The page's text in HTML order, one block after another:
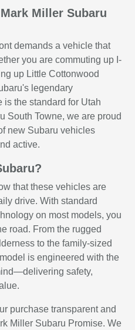
Miller Subaru
demands a vehicle that
you are commuting up I-
up Little Cottonwood
legendary
is the standard for Utah
South Towne, we are proud
new Subaru vehicles
active.
that these vehicles are
drive. With standard
on most models, you
road. From the rugged
to the family-sized
is engineered with the
safety,
purchase transparent and
Miller Subaru Promise. We